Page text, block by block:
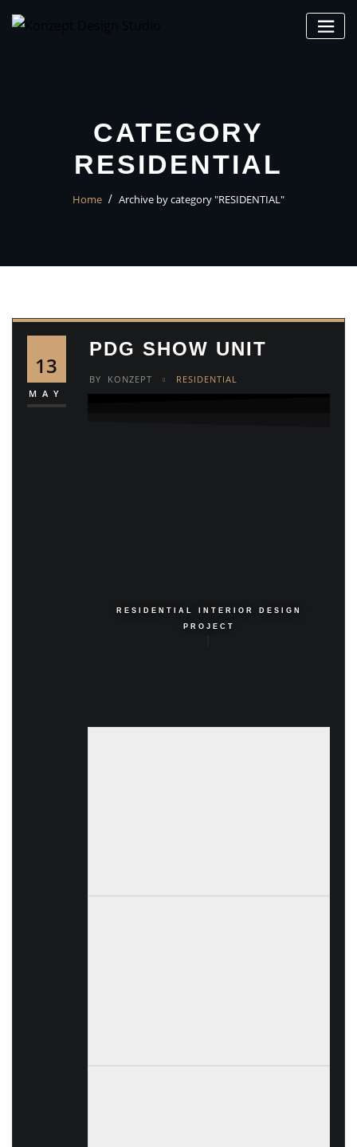
CATEGORY
RESIDENTIAL
Home Archive by category "RESIDENTIAL"
13
MAY
PDG SHOW UNIT
BY KONZEPT RESIDENTIAL
RESIDENTIAL INTERIOR DESIGN
PROJECT